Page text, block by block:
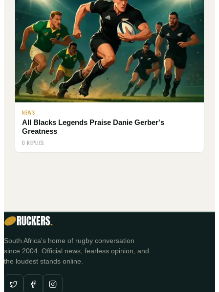
NEWS
All Blacks Legends Praise Danie Gerber's
Greatness
0 REPLIES
RUCKERS.
South Africa's home of rugby conversation
since 2004. Official news, fearless opinion, and
the loudest stands online.